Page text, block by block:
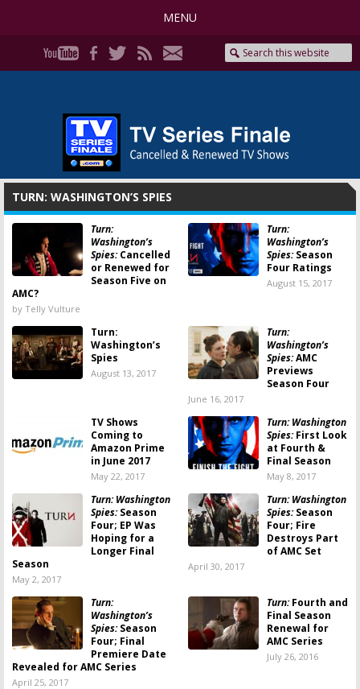
MENU
TURN: WASHINGTON’S SPIES
Turn:
Washington’s
Spies:Cancelled
or Renewed for
Season Five on
AMC?
by Telly Vulture
Turn:
Washington’s
Spies:Season
Four Ratings
August 15, 2017
Turn:
Washington’s
Spies
August 13, 2017
Turn:
Washington’s
Spies:AMC
Previews
Season Four
June 16, 2017
TV Shows
Coming to
Amazon Prime
in June 2017
May 22, 2017
Turn: Washington
Spies:First Look
at Fourth &
Final Season
May 8, 2017
Turn: Washington
Spies:Season
Four; EP Was
Hoping for a
Longer Final
Season
May 2, 2017
Turn: Washington
Spies:Season
Four; Fire
Destroys Part
of AMC Set
April 30, 2017
Turn:
Washington’s
Spies:Season
Four; Final
Premiere Date
Revealed for AMC Series
April 25, 2017
Turn:Fourth and
Final Season
Renewal for
AMC Series
July 26, 2016